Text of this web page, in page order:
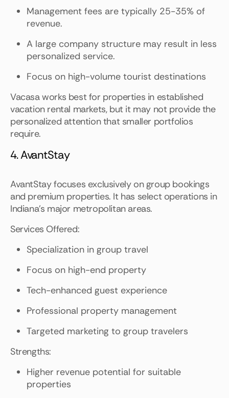
Management fees are typically 25-35% of
revenue.
A large company structure may result in less
personalized service.
Focus on high-volume tourist destinations
Vacasa works best for properties in established
vacation rental markets, but it may not provide the
personalized attention that smaller portfolios
require.
4. AvantStay
AvantStay focuses exclusively on group bookings
and premium properties. It has select operations in
Indiana's major metropolitan areas.
Services Offered:
Specialization in group travel
Focus on high-end property
Tech-enhanced guest experience
Professional property management
Targeted marketing to group travelers
Strengths:
Higher revenue potential for suitable
properties